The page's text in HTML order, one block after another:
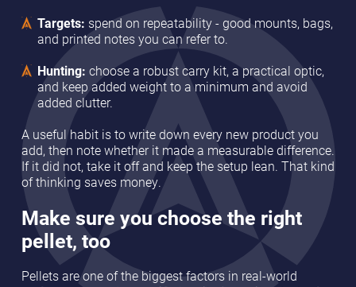
Targets: spend on repeatability - good mounts, bags,
and printed notes you can refer to.
Hunting: choose a robust carry kit, a practical optic,
and keep added weight to a minimum and avoid
added clutter.
A useful habit is to write down every new product you
add, then note whether it made a measurable difference.
If it did not, take it off and keep the setup lean. That kind
of thinking saves money.
Make sure you choose the right
pellet, too
Pellets are one of the biggest factors in real-world